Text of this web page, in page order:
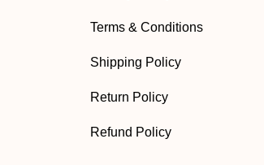
Terms & Conditions
Shipping Policy
Return Policy
Refund Policy